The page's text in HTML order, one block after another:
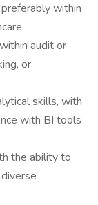
within
audit or
or
skills, with
with BI tools
the ability to